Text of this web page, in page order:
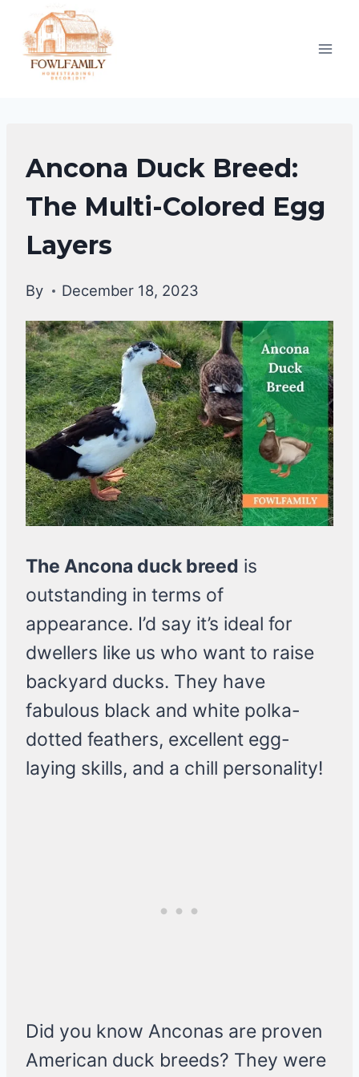
content
DUCKS
|
DUCK
BREEDS
Ancona Duck Breed:
The Multi-Colored Egg
Layers
By December 18, 2023
The Ancona duck breed is
outstanding in terms of
appearance. I’d say it’s ideal for
dwellers like us who want to raise
backyard ducks. They have
fabulous black and white polka-
dotted feathers, excellent egg-
laying skills, and a chill personality!
Did you know Anconas are proven
American duck breeds? They were